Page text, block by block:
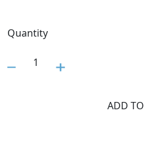
Quantity
1
ADD TO